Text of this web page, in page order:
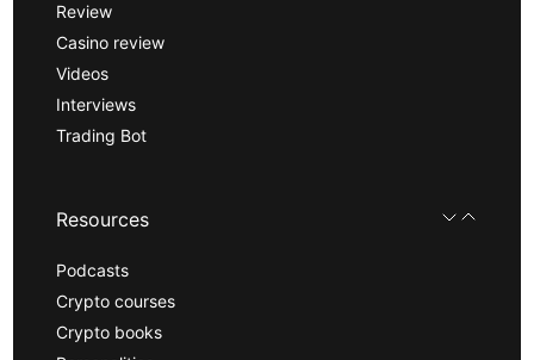
Review
Casino review
Videos
Interviews
Trading Bot
Resources
Podcasts
Crypto courses
Crypto books